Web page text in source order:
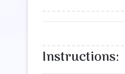
Instructions: